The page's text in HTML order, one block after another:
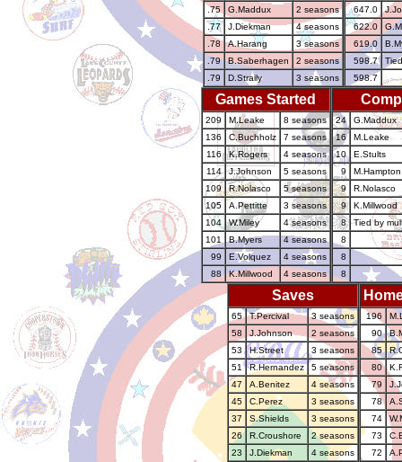
.75
G.Maddux
2 seasons
.77
J.Diekman
4 seasons
.78
A.Harang
3 seasons
.79
B.Saberhagen
2 seasons
.79
D.Straily 3 seasons
647.0
622.0
619.0
598.7
598.7
Games Started
209 M.Leake
8 seasons
136
C.Buchholz
7 seasons
116
K.Rogers
4 seasons
114
J.Johnson
5 seasons
109
R.Nolasco
5 seasons
105
A.Pettitte
3 seasons
104
W.Miley
4 seasons
101
B.Myers
4 seasons
99
E.Volquez
4 seasons
88
K.Millwood 4 seasons
24
G.Maddux
16
M.Leake
10
E.Stults
9
M.Hampton
9
R.Nolasco
9
K.Millwood
8
Tied by
8
8
8
Saves
65 T.Percival
3 seasons
58
J.Johnson
2 seasons
53
H.Street
3 seasons
51
R.Hernandez
5 seasons
47
A.Benitez
4 seasons
45
C.Perez
3 seasons
37
S.Shields
3 seasons
26
R.Croushore
2 seasons
23
J.Diekman 4 seasons
196
90
85
80
79
78
74
73
72